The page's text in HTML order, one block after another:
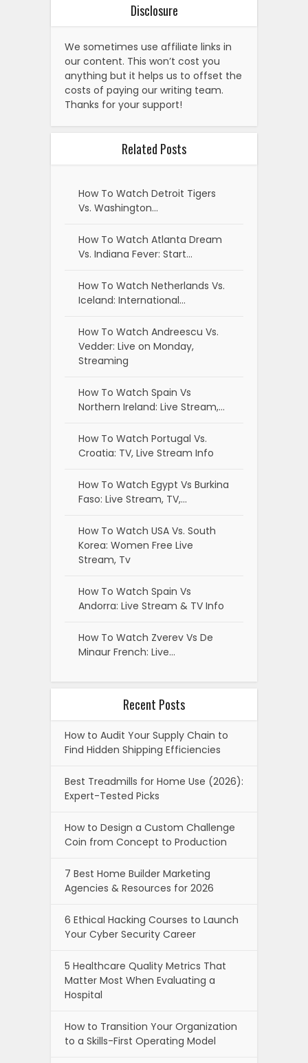
Disclosure
We sometimes use affiliate links in
our content. This won’t cost you
anything but it helps us to offset the
costs of paying our writing team.
Thanks for your support!
Related Posts
How To Watch Detroit Tigers
Vs. Washington…
How To Watch Atlanta Dream
Vs. Indiana Fever: Start…
How To Watch Netherlands Vs.
Iceland: International…
How To Watch Andreescu Vs.
Vedder: Live on Monday,
Streaming
How To Watch Spain Vs
Northern Ireland: Live Stream,…
How To Watch Portugal Vs.
Croatia: TV, Live Stream Info
How To Watch Egypt Vs Burkina
Faso: Live Stream, TV,…
How To Watch USA Vs. South
Korea: Women Free Live
Stream, Tv
How To Watch Spain Vs
Andorra: Live Stream & TV Info
How To Watch Zverev Vs De
Minaur French: Live…
Recent Posts
How to Audit Your Supply Chain to
Find Hidden Shipping Efficiencies
Best Treadmills for Home Use (2026):
Expert-Tested Picks
How to Design a Custom Challenge
Coin from Concept to Production
7 Best Home Builder Marketing
Agencies & Resources for 2026
6 Ethical Hacking Courses to Launch
Your Cyber Security Career
5 Healthcare Quality Metrics That
Matter Most When Evaluating a
Hospital
How to Transition Your Organization
to a Skills-First Operating Model